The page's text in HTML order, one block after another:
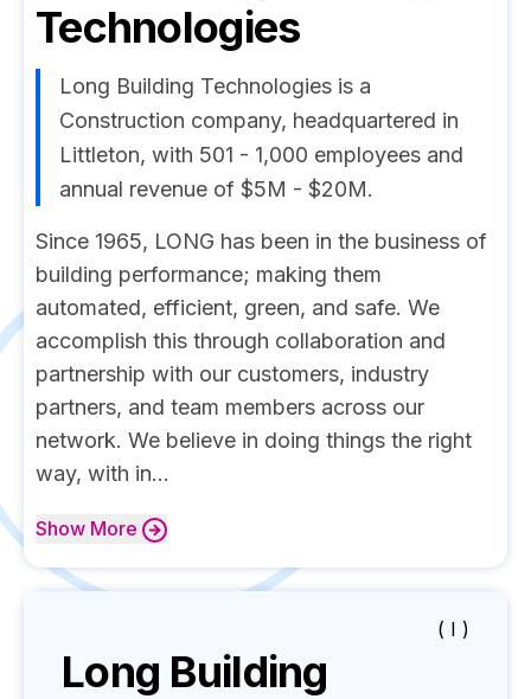
Technologies
Long Building Technologies is a
Construction company, headquartered in
Littleton, with 501 - 1,000 employees and
annual revenue of $5M - $20M.
Since 1965, LONG has been in the business of
building performance; making them
automated, efficient, green, and safe. We
accomplish this through collaboration and
partnership with our customers, industry
partners, and team members across our
network. We believe in doing things the right
way, with in...
Show More
( I )
Long Building